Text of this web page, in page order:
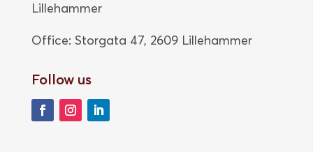
Lillehammer
Office: Storgata 47, 2609 Lillehammer
Follow us